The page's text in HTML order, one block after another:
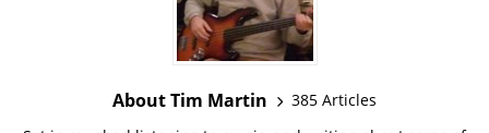
About Tim Martin
385 Articles